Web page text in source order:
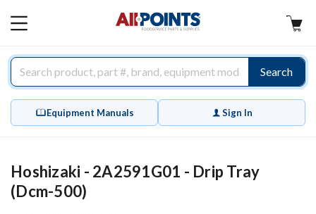
MAIN
Search
Equipment Manuals Sign In
Hoshizaki - 2A2591G01 - Drip Tray
(Dcm-500)